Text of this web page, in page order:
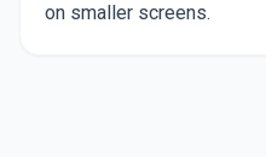
on smaller screens.